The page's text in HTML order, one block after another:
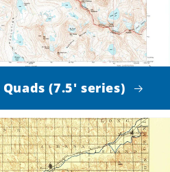
Quads (7.5' series)